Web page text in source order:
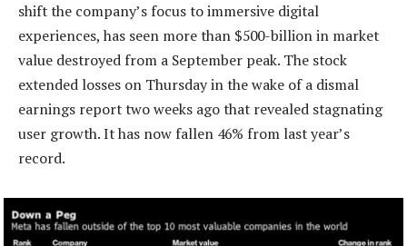
shift the company’s focus to immersive digital
experiences, has seen more than $500-billion in market
value destroyed from a September peak. The stock
extended losses on Thursday in the wake of a dismal
earnings report two weeks ago that revealed stagnating
user growth. It has now fallen 46% from last year’s
record.